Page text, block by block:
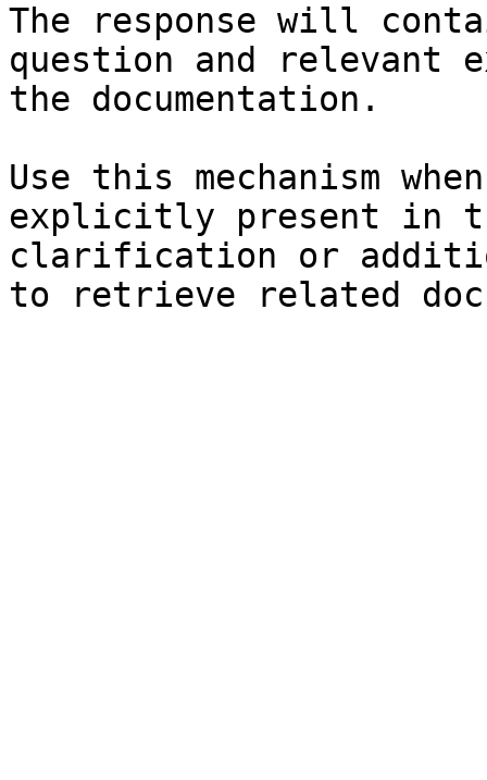
The response will
question and relevant
the documentation.
Use this mechanism
explicitly present in
clarification or